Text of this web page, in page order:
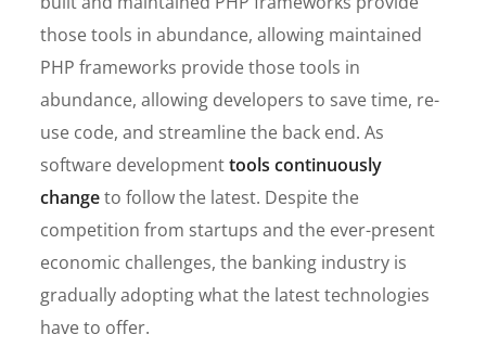
those tools in abundance, allowing maintained
PHP frameworks provide those tools in
abundance, allowing developers to save time, re-
use code, and streamline the back end. As
software developmenttools continuously
changeto follow the latest. Despite the
competition from startups and the ever-present
economic challenges, the banking industry is
gradually adopting what the latest technologies
have to offer.